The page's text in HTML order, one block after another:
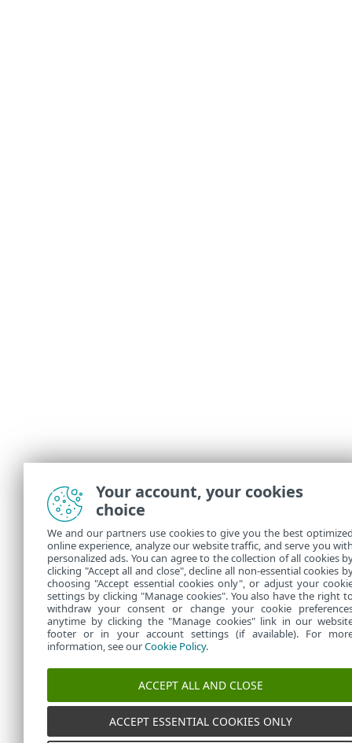
Your account, your cookies
choice
We and our partners use cookies to give you the best
online experience, analyze our website traffic, and serve you
personalized ads. You can agree to the collection of all cookies
clicking "Accept all and close", decline all non-essential cookies
choosing "Accept essential cookies only", or adjust your
settings by clicking "Manage cookies". You also have the right
withdraw your consent or change your cookie
anytime by clicking the "Manage cookies" link in our
footer or in your account settings (if available). For
information, see ourCookie Policy.
ACCEPT ALL AND CLOSE
ACCEPT ESSENTIAL COOKIES ONLY